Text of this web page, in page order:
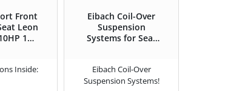
Front
Leon
1M
Inside:
Eibach Coil-Over
Suspension
Systems for Seat
– 2006)
Eibach Coil-Over
Suspension Systems!